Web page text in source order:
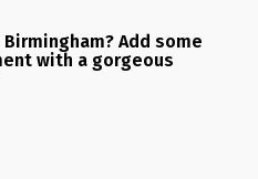
Add some
with a gorgeous